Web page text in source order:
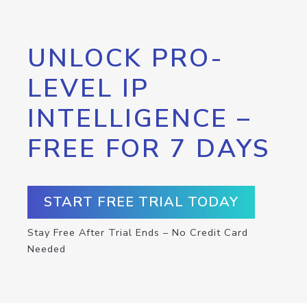
UNLOCK PRO-
LEVEL IP
INTELLIGENCE –
FREE FOR 7 DAYS
START FREE TRIAL TODAY
Stay Free After Trial Ends – No Credit Card
Needed